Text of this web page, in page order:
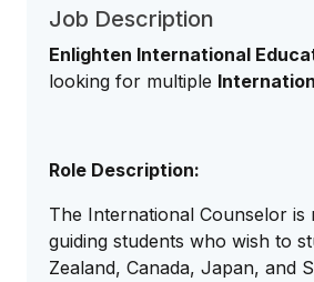
Job Description
Enlighten International
looking for multiple
Role Description:
The International Counselor
guiding students who wish to
Zealand, Canada, Japan, and